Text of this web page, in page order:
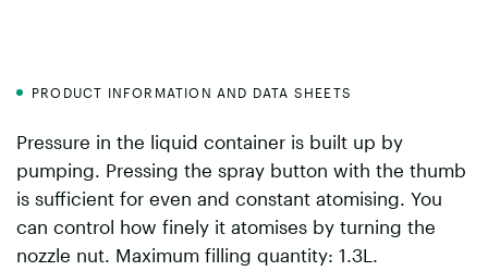
PRODUCT INFORMATION AND DATA SHEETS
Pressure in the liquid container is built up by
pumping. Pressing the spray button with the thumb
is sufficient for even and constant atomising. You
can control how finely it atomises by turning the
nozzle nut. Maximum filling quantity: 1.3L.